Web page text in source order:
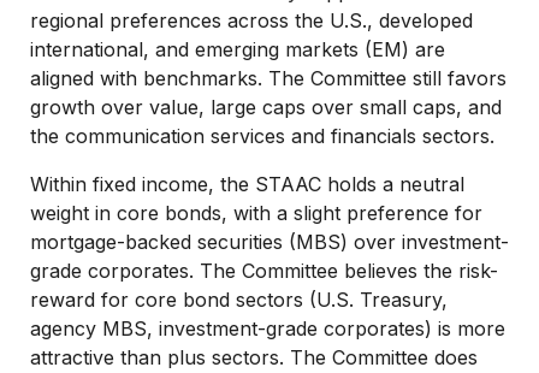
regional preferences across the U.S., developed
international, and emerging markets (EM) are
aligned with benchmarks. The Committee still favors
growth over value, large caps over small caps, and
the communication services and financials sectors.
Within fixed income, the STAAC holds a neutral
weight in core bonds, with a slight preference for
mortgage-backed securities (MBS) over investment-
grade corporates. The Committee believes the risk-
reward for core bond sectors (U.S. Treasury,
agency MBS, investment-grade corporates) is more
attractive than plus sectors. The Committee does